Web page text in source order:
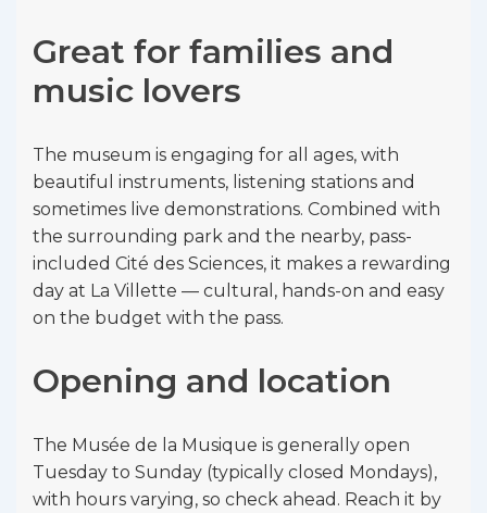
Great for families and
music lovers
The museum is engaging for all ages, with
beautiful instruments, listening stations and
sometimes live demonstrations. Combined with
the surrounding park and the nearby, pass-
included Cité des Sciences, it makes a rewarding
day at La Villette — cultural, hands-on and easy
on the budget with the pass.
Opening and location
The Musée de la Musique is generally open
Tuesday to Sunday (typically closed Mondays),
with hours varying, so check ahead. Reach it by